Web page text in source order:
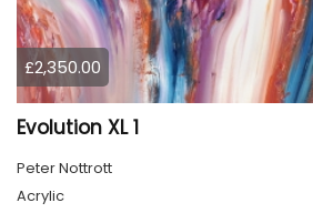
£2,350.00
Evolution XL 1
Peter Nottrott
Acrylic